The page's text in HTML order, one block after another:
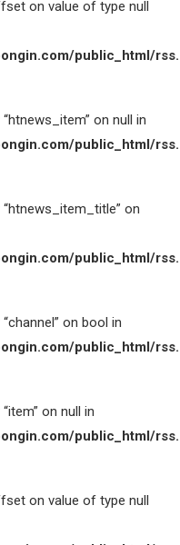
on value of type null
public_html/
on null in
public_html/
on
public_html/
on bool in
public_html/
on null in
public_html/
on value of type null